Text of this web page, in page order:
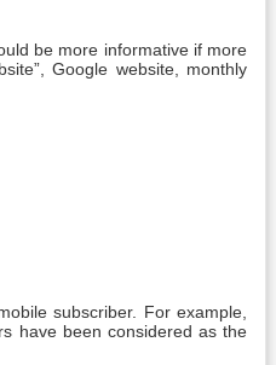
be more informative if more
Google website, monthly
subscriber. For example,
have been considered as the